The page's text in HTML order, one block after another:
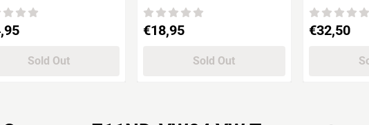
14,95
Sold Out
Army Vietman, 1969
Price: 18,95
€18,95
Sold Out
Division"
Price: 32,50
€32,50